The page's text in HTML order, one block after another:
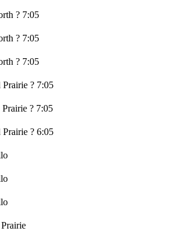
? 7:05
? 7:05
? 7:05
Prairie ? 7:05
Prairie ? 7:05
Prairie ? 6:05